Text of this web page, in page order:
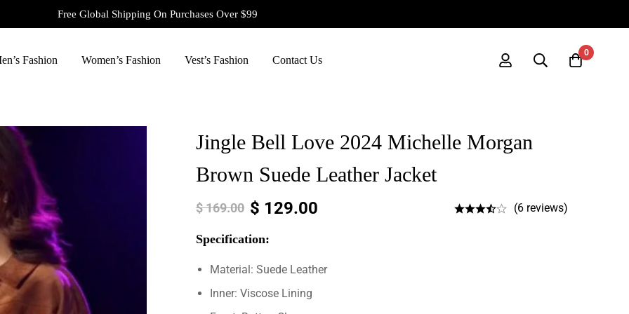
Free Global Shipping On Purchases Over $99
Fashion Women’s Fashion Vest’s Fashion Contact Us
0
Jingle Bell Love 2024 Michelle Morgan
Brown Suede Leather Jacket
$169.00 $ 129.00 (6 reviews)
Specification:
Material: Suede Leather
Inner: Viscose Lining